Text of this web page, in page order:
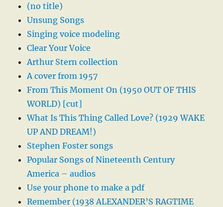
(no title)
Unsung Songs
Singing voice modeling
Clear Your Voice
Arthur Stern collection
A cover from 1957
From This Moment On (1950 OUT OF THIS
WORLD) [cut]
What Is This Thing Called Love? (1929 WAKE
UP AND DREAM!)
Stephen Foster songs
Popular Songs of Nineteenth Century
America – audios
Use your phone to make a pdf
Remember (1938 ALEXANDER’S RAGTIME